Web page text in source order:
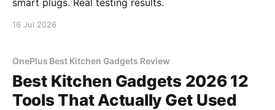
smart plugs. Real testing results.
16 Jul 2026
OnePlus Best Kitchen Gadgets Review
Best Kitchen Gadgets 2026 12
Tools That Actually Get Used